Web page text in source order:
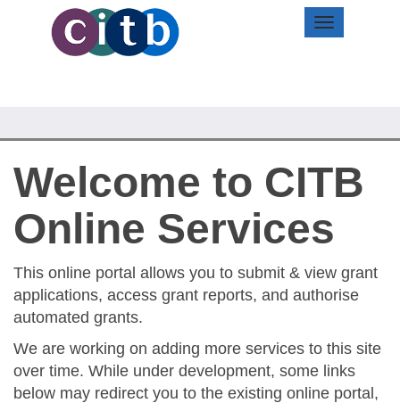
Toggle
Welcome to CITB
Online Services
This online portal allows you to submit & view grant
applications, access grant reports, and authorise
automated grants.
We are working on adding more services to this site
over time. While under development, some links
below may redirect you to the existing online portal,